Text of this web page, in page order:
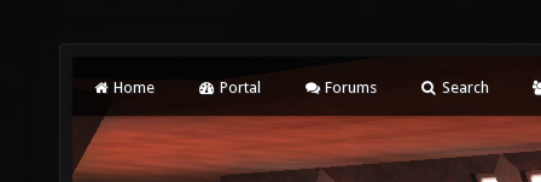
Home Portal Forums Search